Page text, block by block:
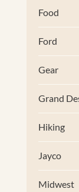
Food
Ford
Gear
Grand
Hiking
Jayco
Midwest